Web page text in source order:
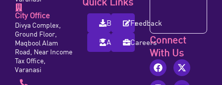
City Office
Divya Complex,
Ground Floor,
Maqbool Alam
Road, Near Income
Tax Office,
Varanasi
BrochureFeedback
AlumniCareersConnect
With Us